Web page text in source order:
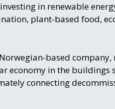
in renewable
plant-based food,
based
economy in the
connecting